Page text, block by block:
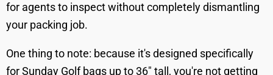
for agents to inspect without completely dismantling
your packing job.
One thing to note: because it's designed specifically
for Sunday Golf bags up to 36" tall, you're not getting